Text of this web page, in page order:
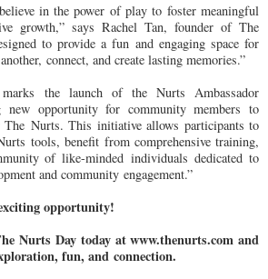
in the power of play to foster meaningful
growth,” says Rachel Tan, founder of The
to provide a fun and engaging space for
connect, and create lasting memories.”
the launch of the Nurts Ambassador
new opportunity for community members to
The Nurts. This initiative allows participants to
tools, benefit from comprehensive training,
of like-mindedindividuals dedicated to
and community engagement.”
opportunity!
Nurts Daytoday at www.thenurts.com and
fun, and connection.